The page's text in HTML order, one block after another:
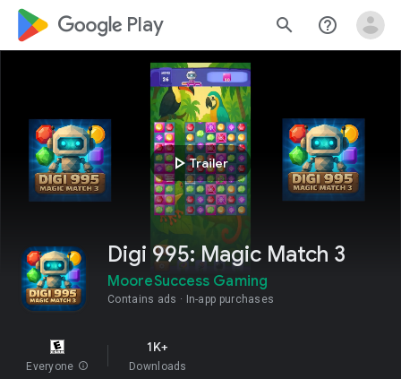
google_logo Play search help_outline
play_arrowTrailer
Digi 995: Magic Match 3
MooreSuccess Gaming
Contains ads In-app purchases
Everyone info
1K+
Downloads